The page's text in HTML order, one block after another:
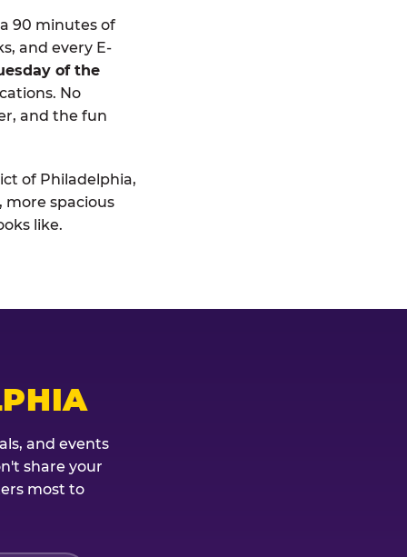
90 minutes of
and every E-
of the
No
and the fun
of Philadelphia,
spacious
like.
and events
share your
most to